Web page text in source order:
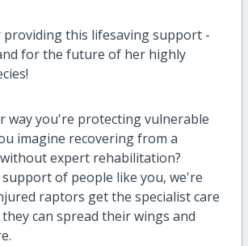
this lifesaving support -
for the future of her highly
way you're protecting vulnerable
imagine recovering from a
expert rehabilitation?
of people like you, we're
raptors get the specialist care
can spread their wings and